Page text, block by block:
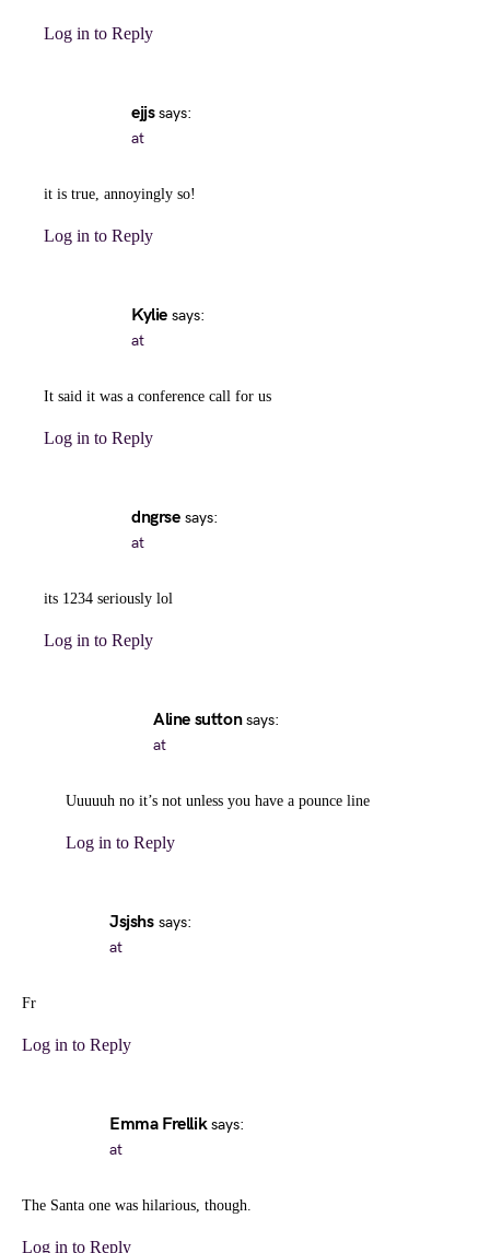
Log in to Reply
ejjs says:
at
it is true, annoyingly so!
Log in to Reply
Kylie says:
at
It said it was a conference call for us
Log in to Reply
dngrse says:
at
its 1234 seriously lol
Log in to Reply
Aline sutton says:
at
Uuuuuh no it’s not unless you have a pounce line
Log in to Reply
Jsjshs says:
at
Fr
Log in to Reply
Emma Frellik says:
at
The Santa one was hilarious, though.
Log in to Reply